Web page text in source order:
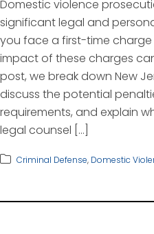
Domestic violence
significant legal and
you face a first-time
impact of these charges
post, we break down New
discuss the potential
requirements, and explain
legal counsel […]
Criminal Defense, Domestic